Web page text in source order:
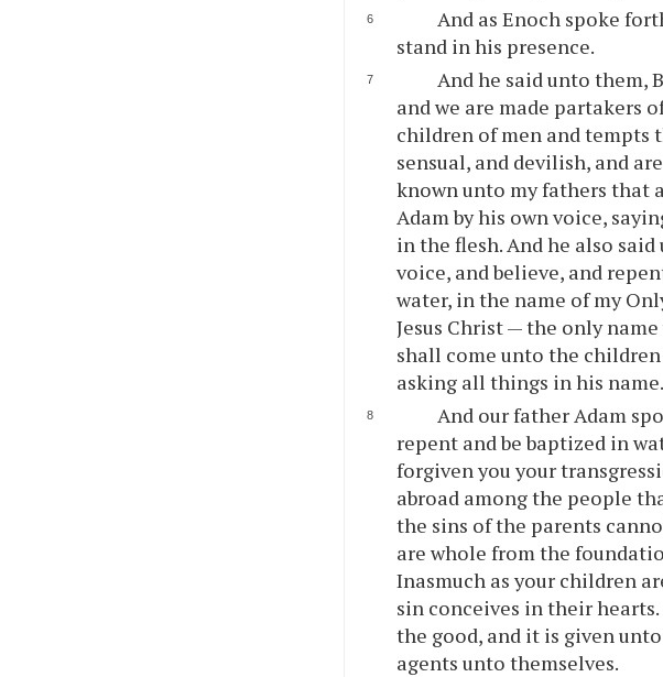
And as Enoch spoke
stand in his presence.
And he said unto them,
and we are made partakers
children of men and tempts
sensual, and devilish, and
known unto my fathers that
Adam by his own voice,
in the flesh. And he also
voice, and believe, and
water, in the name of my
Jesus Christ — the only
shall come unto the
asking all things in his
And our father Adam
repent and be baptized in
forgiven you your
abroad among the people
the sins of the parents
are whole from the
Inasmuch as your children
sin conceives in their
the good, and it is given
agents unto themselves.